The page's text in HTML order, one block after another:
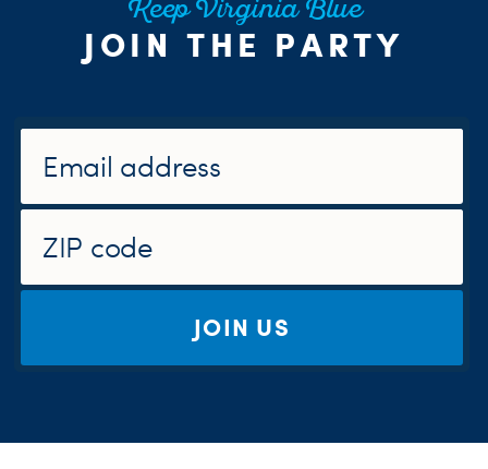
Keep Virginia Blue
JOIN THE PARTY
JOIN US